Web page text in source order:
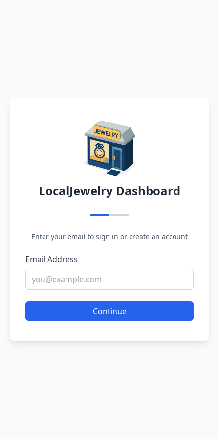
LocalJewelry Dashboard
Enter your email to sign in or create an account
Email Address
Continue